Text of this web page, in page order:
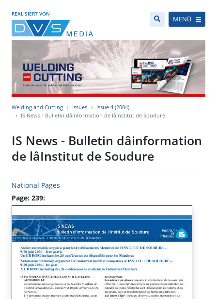
REALISIERT VON
MENÜ
Welding and Cutting Issues
Issue 4 (2004)
IS News - Bulletin dâinformation de lâInstitut de Soudure
IS News - Bulletin dâinformation
de lâInstitut de Soudure
National Pages
Page: 239: